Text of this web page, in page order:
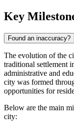
Key
Found an inaccuracy?
The evolution of the
traditional settlement
administrative and
city was formed
opportunities for
Below are the main
city: